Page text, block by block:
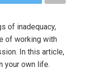
of inadequacy,
of working with
In this article,
your own life.